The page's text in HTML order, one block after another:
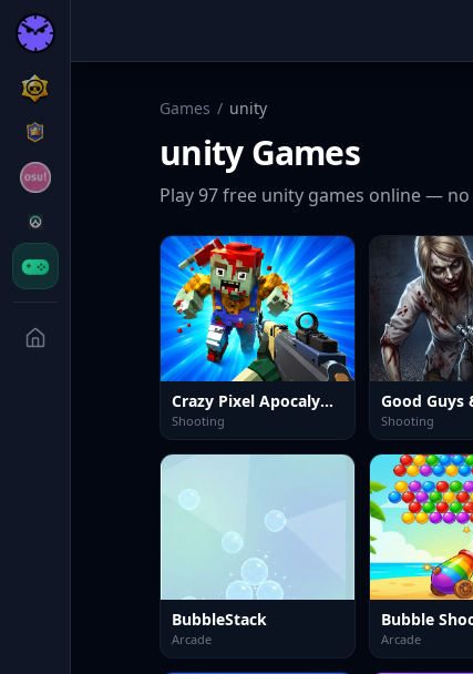
Games / unity
unityGames
Play97free unity games online —
Crazy Pixel Apocalypse 4 UI 2026
Shooting Shooting
BubbleStack
Arcade Arcade